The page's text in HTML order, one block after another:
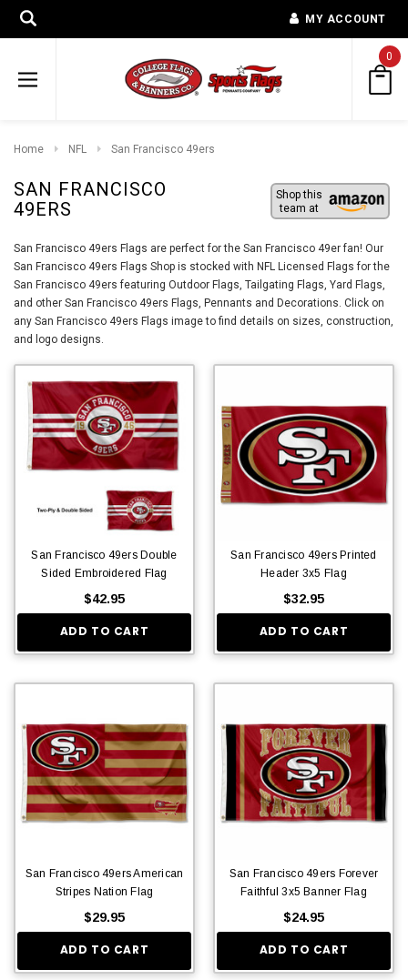
MY ACCOUNT
0
Home NFL San Francisco 49ers
SAN FRANCISCO
49ERS
Shop this
team at
San Francisco 49ers Flags are perfect for the San Francisco 49er fan! Our
San Francisco 49ers Flags Shop is stocked with NFL Licensed Flags for the
San Francisco 49ers featuring Outdoor Flags, Tailgating Flags, Yard Flags,
and other San Francisco 49ers Flags, Pennants and Decorations. Click on
any San Francisco 49ers Flags image to find details on sizes, construction,
and logo designs.
San Francisco 49ers Double
Sided Embroidered Flag
$42.95
ADD TO CART
San Francisco 49ers Printed
Header 3x5 Flag
$32.95
ADD TO CART
San Francisco 49ers American
Stripes Nation Flag
$29.95
ADD TO CART
San Francisco 49ers Forever
Faithful 3x5 Banner Flag
$24.95
ADD TO CART